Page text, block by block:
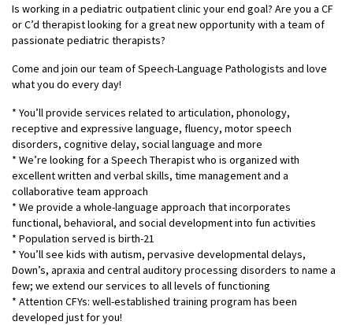
Is working in a pediatric outpatient clinic your end goal? Are you a CF
or C’d therapist looking for a great new opportunity with a team of
passionate pediatric therapists?
Come and join our team of Speech-Language Pathologists and love
what you do every day!
* You’ll provide services related to articulation, phonology,
receptive and expressive language, fluency, motor speech
disorders, cognitive delay, social language and more
* We’re looking for a Speech Therapist who is organized with
excellent written and verbal skills, time management and a
collaborative team approach
* We provide a whole-language approach that incorporates
functional, behavioral, and social development into fun activities
* Population served is birth-21
* You’ll see kids with autism, pervasive developmental delays,
Down’s, apraxia and central auditory processing disorders to name a
few; we extend our services to all levels of functioning
* Attention CFYs: well-established training program has been
developed just for you!